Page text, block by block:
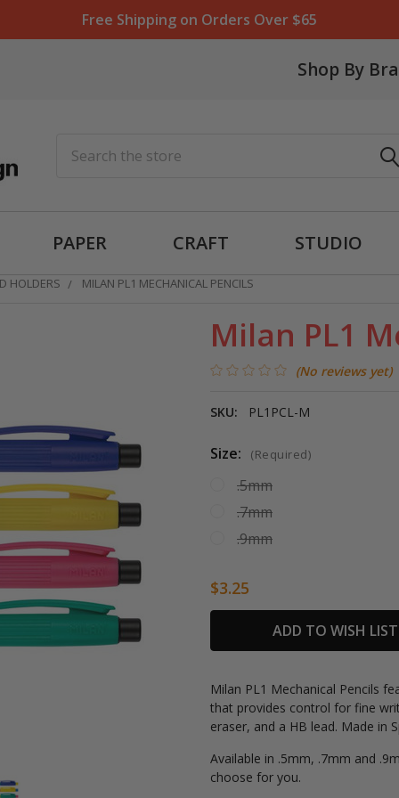
Free Shipping on Orders Over $65
Shop By
PAPER CRAFT STUDIO
HOLDERS MILAN PL1 MECHANICAL PENCILS
Milan PL1
(No reviews yet)
SKU: PL1PCL-M
Size: (Required)
.5mm
.7mm
.9mm
$3.25
ADD TO WISH LIST
Milan PL1 Mechanical Pencils
that provides control for fine
eraser, and a HB lead. Made in
Available in .5mm, .7mm and
choose for you.